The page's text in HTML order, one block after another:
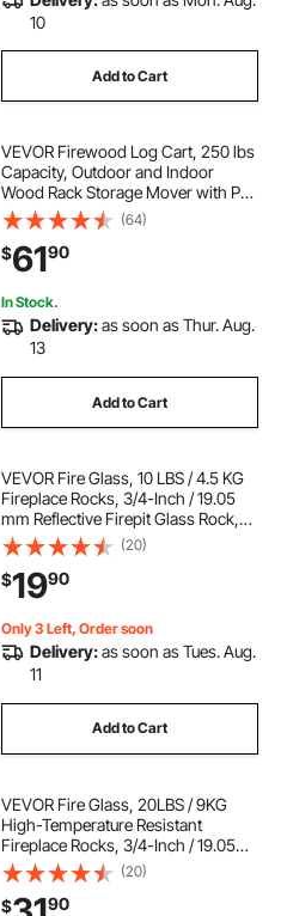
10
Add to Cart
VEVOR Firewood Log Cart, 250 lbs
Capacity, Outdoor and Indoor
Wood Rack Storage Mover with PU
Wheels & Waterproof Cloth, Heavy
Duty Steel Dolly Hauler, Firewood
Carrier for Fireplace, Fire Pit, Black
(64)
$6190
In Stock.
Delivery:as soon as Thur. Aug.
13
Add to Cart
VEVOR Fire Glass, 10 LBS / 4.5 KG
Fireplace Rocks, 3/4-Inch / 19.05
mm Reflective Firepit Glass Rock,
High Luster Stone Landscaping for
Fire Pit Table, Aqua Blue +
Caribbean Blue + Aqua Green
(20)
$1990
Only 3 Left, Order soon
Delivery:as soon as Tues. Aug.
11
Add to Cart
VEVOR Fire Glass, 20LBS / 9KG
High-Temperature Resistant
Fireplace Rocks, 3/4-Inch / 19.05
mm Reflective & Smokeless Firepit
Glass Beads, High Luster Stone
Landscaping for Fire Pit Table,
(20)
$ 90